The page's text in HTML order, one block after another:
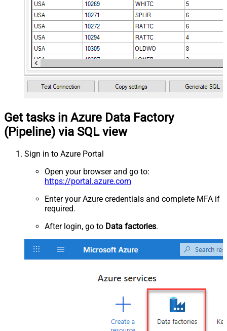
Get tasks in Azure Data Factory
(Pipeline) via SQL view
Sign in to Azure Portal
Open your browser and go to:
https://portal.azure.com
Enter your Azure credentials and complete MFA if
required.
After login, go to Data factories.